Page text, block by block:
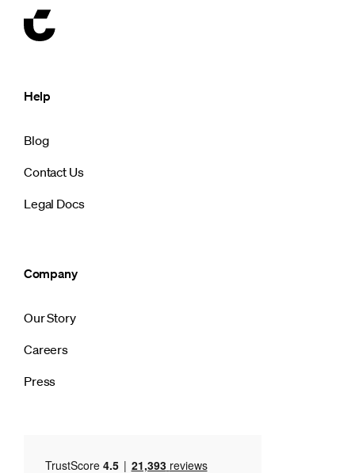
Help
Blog
Contact Us
Legal Docs
Company
Our Story
Careers
Press